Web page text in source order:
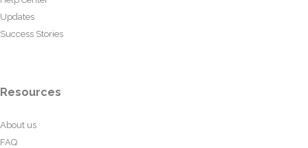
Updates
Success Stories
Resources
About us
FAQ